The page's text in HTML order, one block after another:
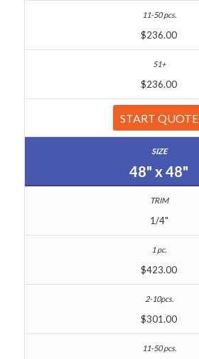
$236.00
$236.00
START QUOTE
48" x 48"
1/4"
$423.00
$301.00